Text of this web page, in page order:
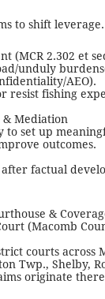
to shift leverage.
(MCR 2.302 et
unduly
AEO).
resist fishing
& Mediation
to set up
outcomes.
factual
&
(Macomb
courts across
Twp., Shelby,
originate